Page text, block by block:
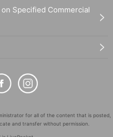
Specified Commercial
for all of the content that is posted,
and transfer without permission.